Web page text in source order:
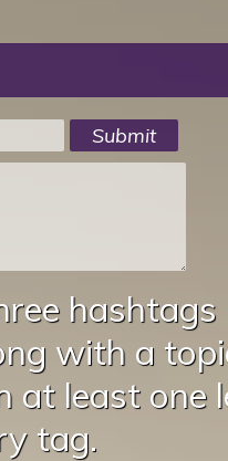
with a
at least one
tag.